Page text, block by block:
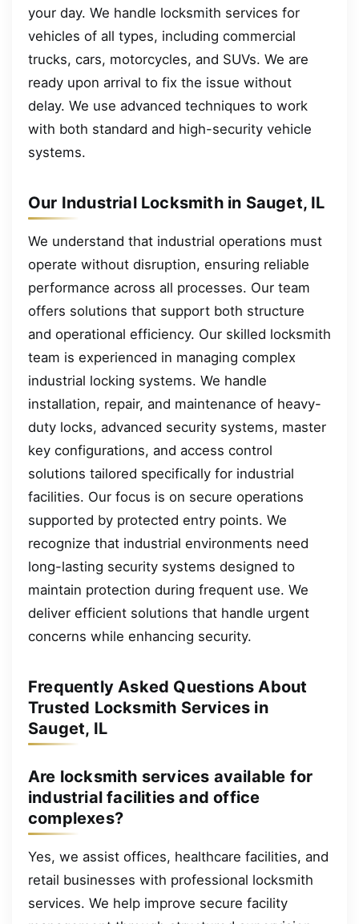
your day. We handle locksmith services for
vehicles of all types, including commercial
trucks, cars, motorcycles, and SUVs. We are
ready upon arrival to fix the issue without
delay. We use advanced techniques to work
with both standard and high-security vehicle
systems.
Our Industrial Locksmith in Sauget, IL
We understand that industrial operations must
operate without disruption, ensuring reliable
performance across all processes. Our team
offers solutions that support both structure
and operational efficiency. Our skilled locksmith
team is experienced in managing complex
industrial locking systems. We handle
installation, repair, and maintenance of heavy-
duty locks, advanced security systems, master
key configurations, and access control
solutions tailored specifically for industrial
facilities. Our focus is on secure operations
supported by protected entry points. We
recognize that industrial environments need
long-lasting security systems designed to
maintain protection during frequent use. We
deliver efficient solutions that handle urgent
concerns while enhancing security.
Frequently Asked Questions About
Trusted Locksmith Services in
Sauget, IL
Are locksmith services available for
industrial facilities and office
complexes?
Yes, we assist offices, healthcare facilities, and
retail businesses with professional locksmith
services. We help improve secure facility